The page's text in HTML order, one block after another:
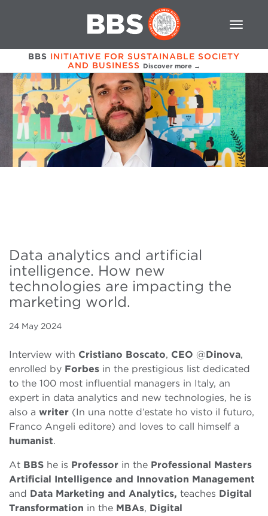
BBS INITIATIVE FOR SUSTAINABLE SOCIETY
AND BUSINESS Discover more →
Data analytics and artificial
intelligence. How new
technologies are impacting the
marketing world.
24 May 2024
Interview with Cristiano Boscato, CEO @Dinova,
enrolled by Forbes in the prestigious list dedicated
to the 100 most influential managers in Italy, an
expert in data analytics and new technologies, he is
also a writer (In una notte d’estate ho visto il futuro,
Franco Angeli editore) and loves to call himself a
humanist.
At BBS he is Professor in the Professional Masters
Artificial Intelligence and Innovation Management
and Data Marketing and Analytics, teaches Digital
Transformation in the MBAs, Digital